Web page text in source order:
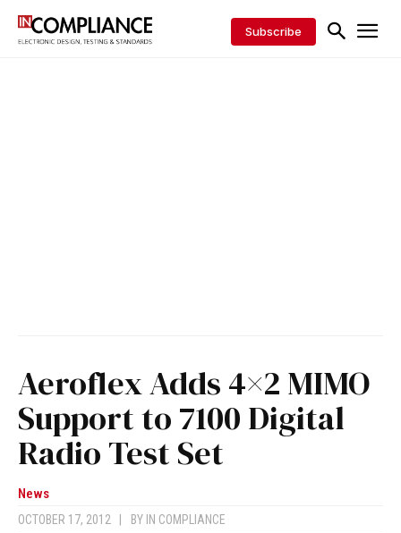
Subscribe
Aeroflex Adds 4×2 MIMO
Support to 7100 Digital
Radio Test Set
News
OCTOBER 17, 2012 BY IN COMPLIANCE